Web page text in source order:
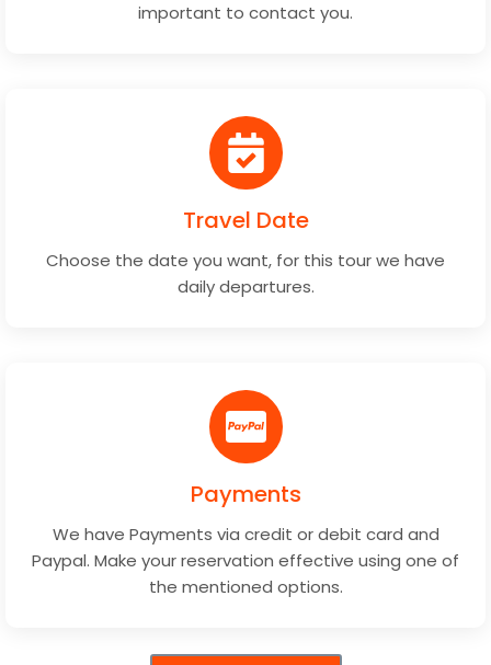
important to contact you.
Travel Date
Choose the date you want, for this tour we have
daily departures.
Payments
We have Payments via credit or debit card and
Paypal. Make your reservation effective using one of
the mentioned options.